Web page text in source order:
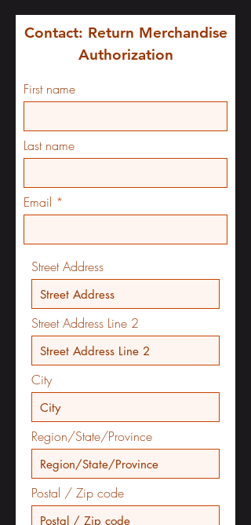
Contact: Return Merchandise
Authorization
First name
Last name
Email
Street Address
Street Address Line 2
City
Region/State/Province
Postal / Zip code